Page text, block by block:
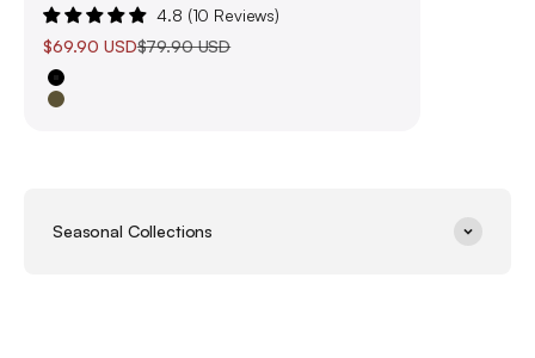
4.8 (10 Reviews)
Sale price
$69.90 USDRegular price
$79.90 USD
Black
Olive Green
Seasonal Collections